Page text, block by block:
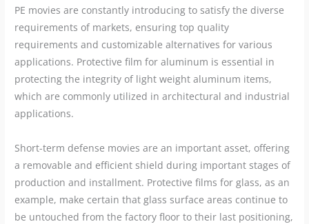
PE movies are constantly introducing to satisfy the diverse
requirements of markets, ensuring top quality
requirements and customizable alternatives for various
applications. Protective film for aluminum is essential in
protecting the integrity of light weight aluminum items,
which are commonly utilized in architectural and industrial
applications.
Short-term defense movies are an important asset, offering
a removable and efficient shield during important stages of
production and installment. Protective films for glass, as an
example, make certain that glass surface areas continue to
be untouched from the factory floor to their last positioning,